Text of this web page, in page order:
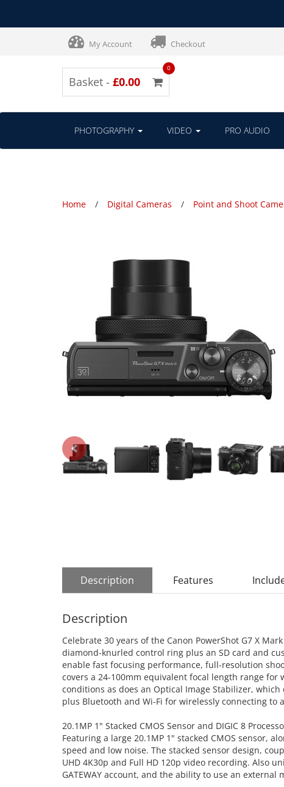
My Account Checkout
Basket - £0.00
0
PHOTOGRAPHY VIDEO PRO AUDIO
Home Digital Cameras Point and Shoot
Description Features
Description
Celebrate 30 years of the Canon PowerShot G7 X
diamond-knurled control ring plus an SD card and
enable fast focusing performance, full-resolution
covers a 24-100mm equivalent focal length range
conditions as does an Optical Image Stabilizer,
plus Bluetooth and Wi-Fi for wirelessly connecting to
20.1MP 1" Stacked CMOS Sensor and DIGIC 8
Featuring a large 20.1MP 1" stacked CMOS sensor,
speed and low noise. The stacked sensor design,
UHD 4K30p and Full HD 120p video recording. Also
GATEWAY account, and the ability to use an